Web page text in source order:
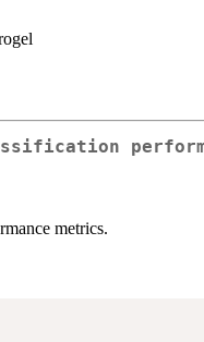
metrics.